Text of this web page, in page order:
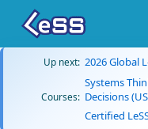
Up next: 2026 Global
Courses:
Systems
Decisions
Certified